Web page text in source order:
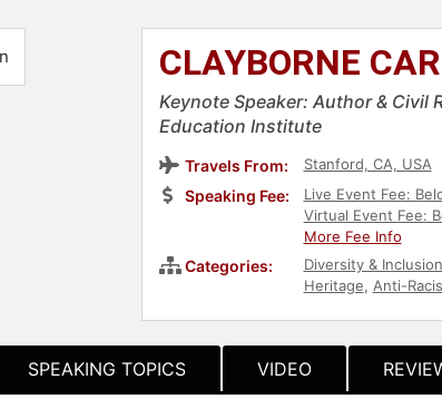
CLAYBORNE
Keynote Speaker: Author & Civil
Education Institute
Travels From: Stanford, CA, USA
Speaking Fee:
Live Event Fee:
Virtual Event Fee:
More Fee Info
Categories: Diversity & Inclusion
Heritage, Anti-
SPEAKING TOPICS VIDEO